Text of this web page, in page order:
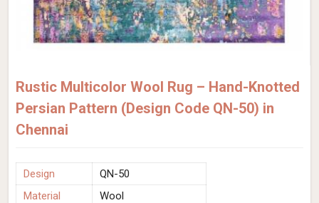
Rustic Multicolor Wool Rug – Hand-Knotted
Persian Pattern (Design Code QN-50) in
Chennai
Design
QN-50
Material
Wool